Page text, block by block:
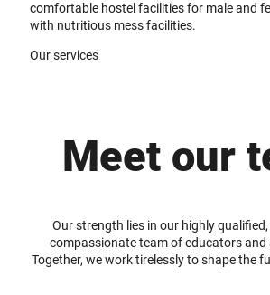
comfortable hostel facilities for male and
with nutritious mess facilities.
Our services
Meet our
Our strength lies in our highly
compassionate team of educators
Together, we work tirelessly to shape the